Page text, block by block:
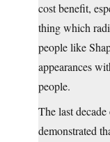
cost benefit,
thing which
people like
appearances
people.
The last
demonstrated